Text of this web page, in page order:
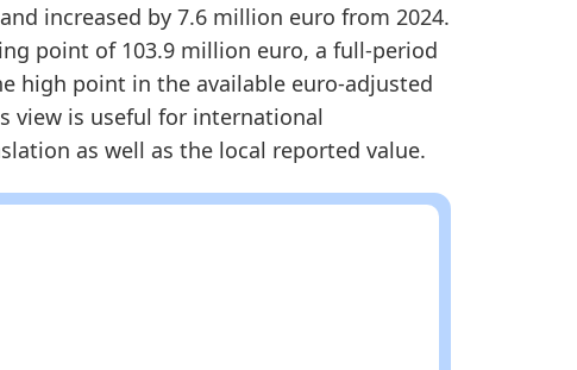
increased by 7.6 million euro from 2024.
point of 103.9 million euro, a full-period
high point in the available euro-adjusted
view is useful for international
as well as the local reported value.